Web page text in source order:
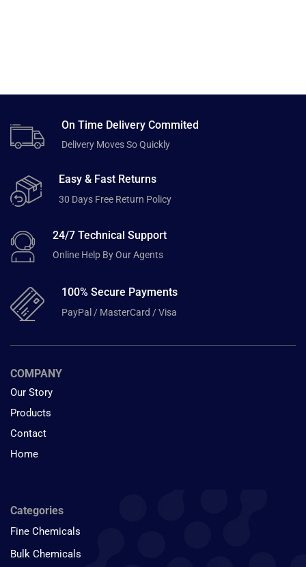
On Time Delivery Commited
Delivery Moves So Quickly
Easy & Fast Returns
30 Days Free Return Policy
24/7 Technical Support
Online Help By Our Agents
100% Secure Payments
PayPal / MasterCard / Visa
COMPANY
Our Story
Products
Contact
Home
Categories
Fine Chemicals
Bulk Chemicals